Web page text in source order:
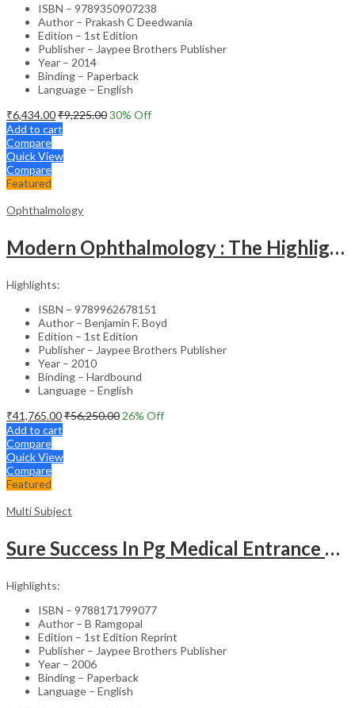
ISBN – 9789350907238
Author – Prakash C Deedwania
Edition – 1st Edition
Publisher – Jaypee Brothers Publisher
Year – 2014
Binding – Paperback
Language – English
₹6,434.00₹9,225.0030% Off
Add to cart
Compare
Quick View
Compare
Featured
Ophthalmology
Modern Ophthalmology : The Highlights Vol.2
Highlights:
ISBN – 9789962678151
Author – Benjamin F. Boyd
Edition – 1st Edition
Publisher – Jaypee Brothers Publisher
Year – 2010
Binding – Hardbound
Language – English
₹41,765.00₹56,250.00 26% Off
Add to cart
Compare
Quick View
Compare
Featured
Multi Subject
Sure Success In Pg Medical Entrance Psy.,Ana.,Rad.,Der.
Highlights:
ISBN – 9788171799077
Author – B Ramgopal
Edition – 1st Edition Reprint
Publisher – Jaypee Brothers Publisher
Year – 2006
Binding – Paperback
Language – English